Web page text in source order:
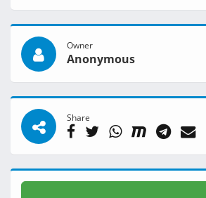
Owner
Anonymous
Share